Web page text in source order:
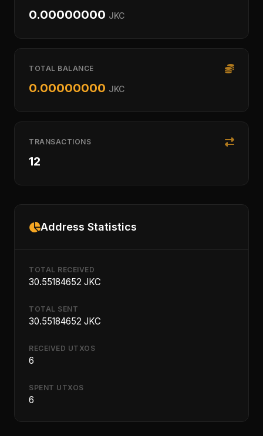
0.00000000 JKC
TOTAL BALANCE
0.00000000 JKC
TRANSACTIONS
12
Address Statistics
TOTAL RECEIVED
30.55184652 JKC
TOTAL SENT
30.55184652 JKC
RECEIVED UTXOS
6
SPENT UTXOS
6